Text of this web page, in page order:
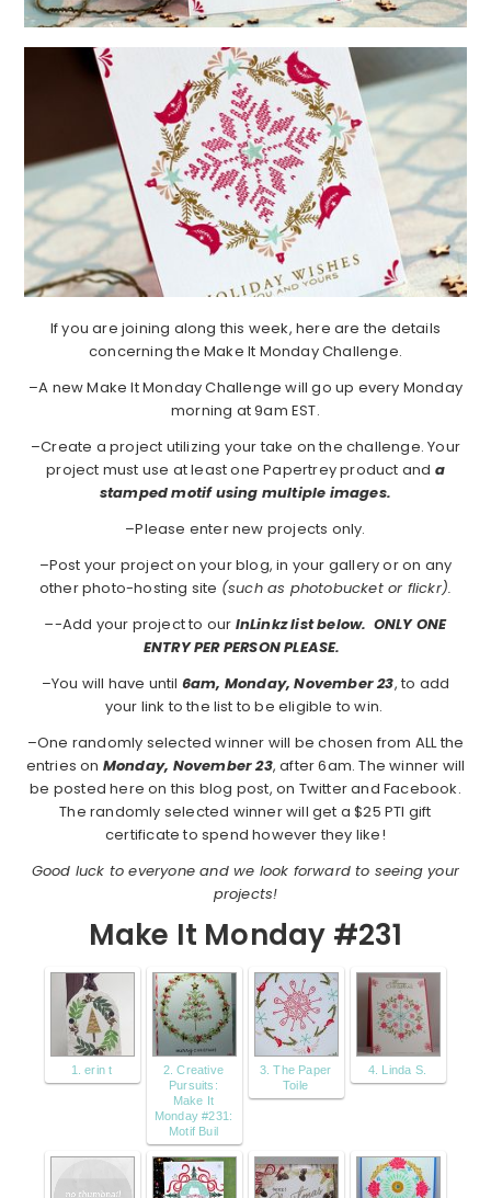
If you are joining along this week, here are the details
concerning the Make It Monday Challenge.
–A new Make It Monday Challenge will go up every Monday
morning at 9am EST.
–Create a project utilizing your take on the challenge. Your
project must use at least one Papertrey product and a
stamped motif using multiple images.
–Please enter new projects only.
–Post your project on your blog, in your gallery or on any
other photo-hosting site (such as photobucket or flickr).
–-Add your project to our InLinkz list below. ONLY ONE
ENTRY PER PERSON PLEASE.
–You will have until 6am, Monday, November 23, to add
your link to the list to be eligible to win.
–One randomly selected winner will be chosen from ALL the
entries on Monday, November 23, after 6am. The winner will
be posted here on this blog post, on Twitter and Facebook.
The randomly selected winner will get a $25 PTI gift
certificate to spend however they like!
Good luck to everyone and we look forward to seeing your
projects!
Make It Monday #231
1. erin t
2. Creative
Pursuits:
Make It
Monday #231:
Motif Buil
3. The Paper
Toile
4. Linda S.